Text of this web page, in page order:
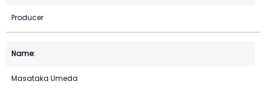
Producer
Masataka Umeda